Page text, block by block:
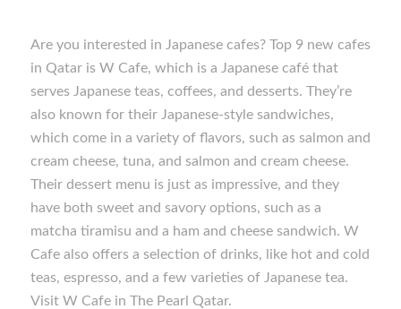
Are you interested in Japanese cafes? Top 9 new cafes
in Qatar is W Cafe, which is a Japanese café that
serves Japanese teas, coffees, and desserts. They’re
also known for their Japanese-style sandwiches,
which come in a variety of flavors, such as salmon and
cream cheese, tuna, and salmon and cream cheese.
Their dessert menu is just as impressive, and they
have both sweet and savory options, such as a
matcha tiramisu and a ham and cheese sandwich. W
Cafe also offers a selection of drinks, like hot and cold
teas, espresso, and a few varieties of Japanese tea.
Visit W Cafe in The Pearl Qatar.